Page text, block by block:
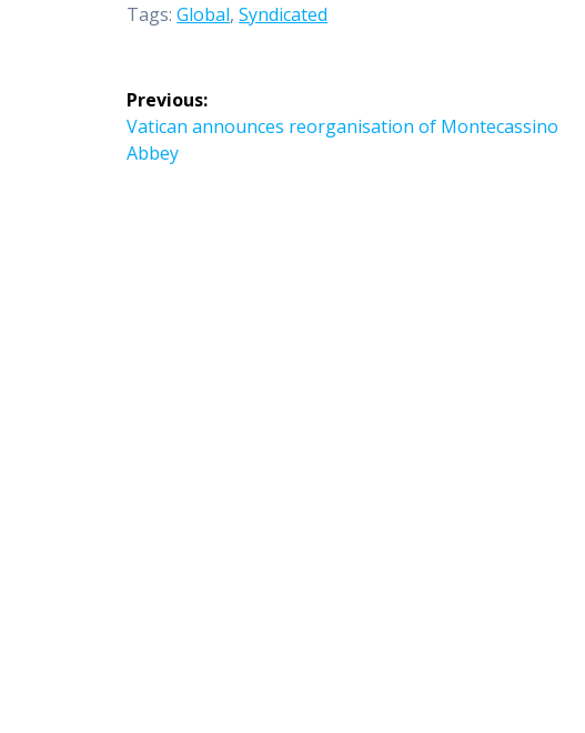
Tags:Global,Syndicated
Post
navigation
Previous:
Previous
post:
Vatican announces reorganisation of Montecassino
Abbey